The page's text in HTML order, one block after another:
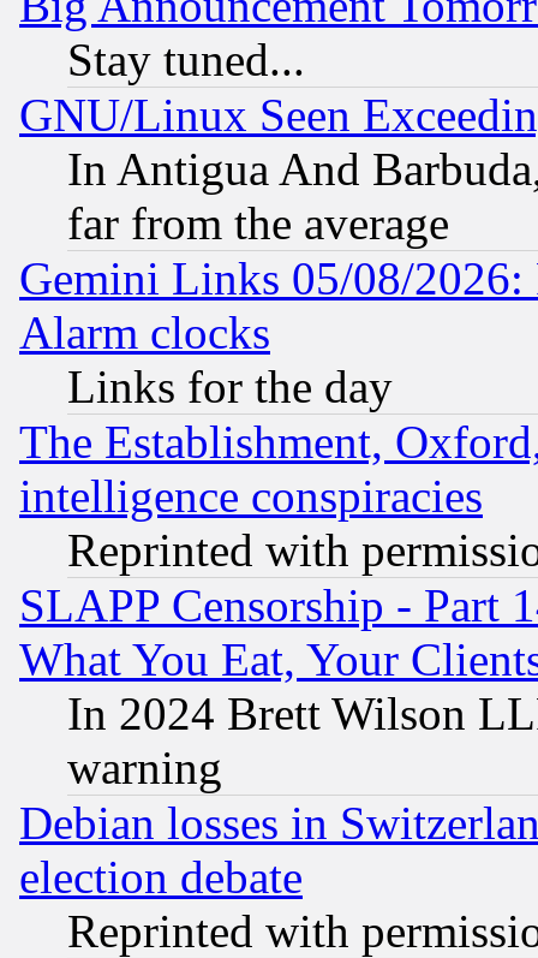
Stay tuned...
GNU/Linux Seen
In Antigua And
far from the average
Gemini Links 05/08/2026:
Alarm clocks
Links for the day
The Establishment,
intelligence conspiracies
Reprinted with
SLAPP Censorship - Part
What You Eat, Your
In 2024 Brett Wilson
warning
Debian losses in
election debate
Reprinted with